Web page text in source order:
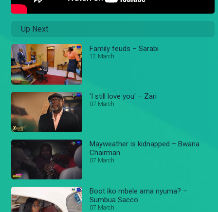
Up Next
Family feuds – Sarabi
12 March
'I still love you' – Zari
07 March
Mayweather is kidnapped – Bwana
Chairman
07 March
Boot iko mbele ama nyuma? –
Sumbua Sacco
07 March